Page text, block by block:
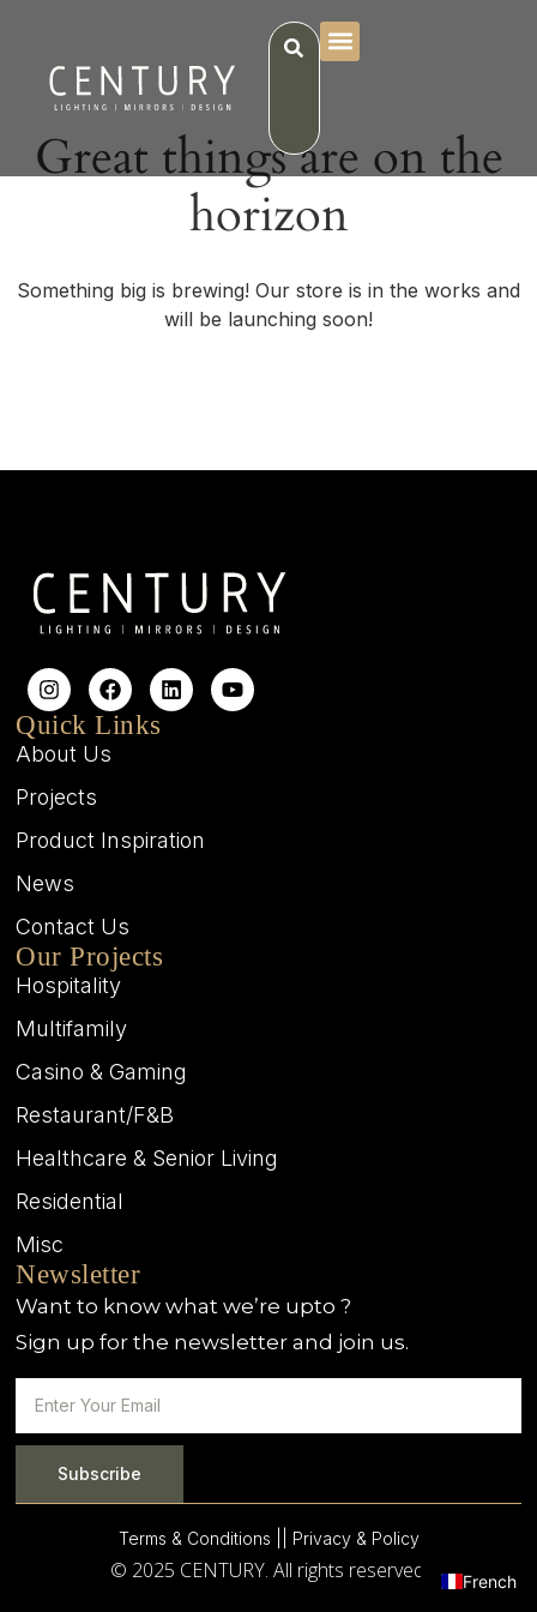
Great things are on the
horizon
Something big is brewing! Our store is in the works and
will be launching soon!
Quick Links
About Us
Projects
Product Inspiration
News
Contact Us
Our Projects
Hospitality
Multifamily
Casino & Gaming
Restaurant/F&B
Healthcare & Senior Living
Residential
Misc
Newsletter
Want to know what we’re upto ?
Sign up for the newsletter and join us.
Subscribe
Terms & Conditions | | Privacy & Policy
© 2025 CENTURY. All rights reserved. French